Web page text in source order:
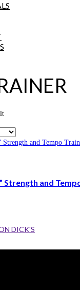
Strength and
DICK'S